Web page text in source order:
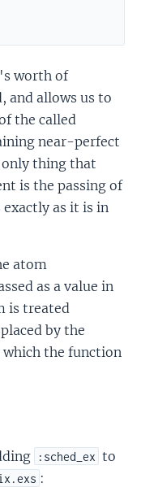
worth of
and allows us to
the called
near-perfect
thing that
is the passing of
as it is in
atom
as a value in
is treated
by the
the function
:sched_ex to
: